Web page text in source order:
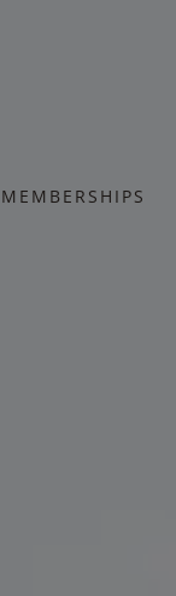
MEMBERSHIPS